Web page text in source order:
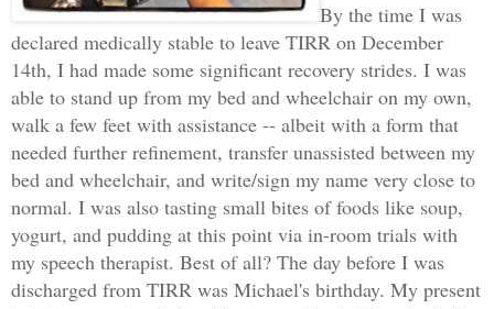
By the time I was
declared medically stable to leave TIRR on December
14th, I had made some significant recovery strides. I was
able to stand up from my bed and wheelchair on my own,
walk a few feet with assistance -- albeit with a form that
needed further refinement, transfer unassisted between my
bed and wheelchair, and write/sign my name very close to
normal. I was also tasting small bites of foods like soup,
yogurt, and pudding at this point via in-room trials with
my speech therapist. Best of all? The day before I was
discharged from TIRR was Michael's birthday. My present